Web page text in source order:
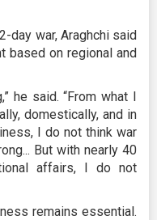
day war, Araghchi said
based on regional and
he said. “From what I
domestically, and in
I do not think war
But with nearly 40
affairs, I do not
remains essential.